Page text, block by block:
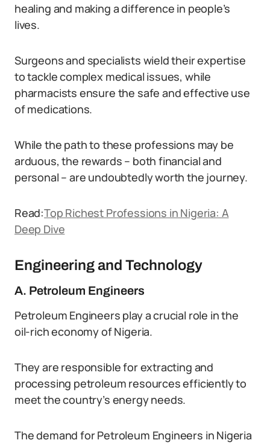
healing and making a difference in people’s
lives.
Surgeons and specialists wield their expertise
to tackle complex medical issues, while
pharmacists ensure the safe and effective use
of medications.
While the path to these professions may be
arduous, the rewards – both financial and
personal – are undoubtedly worth the journey.
Read:Top Richest Professions in Nigeria: A
Deep Dive
Engineering and Technology
A. Petroleum Engineers
Petroleum Engineers play a crucial role in the
oil-rich economy of Nigeria.
They are responsible for extracting and
processing petroleum resources efficiently to
meet the country’s energy needs.
The demand for Petroleum Engineers in Nigeria